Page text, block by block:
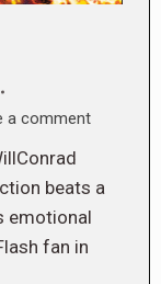
a comment
beats a
emotional
fan in